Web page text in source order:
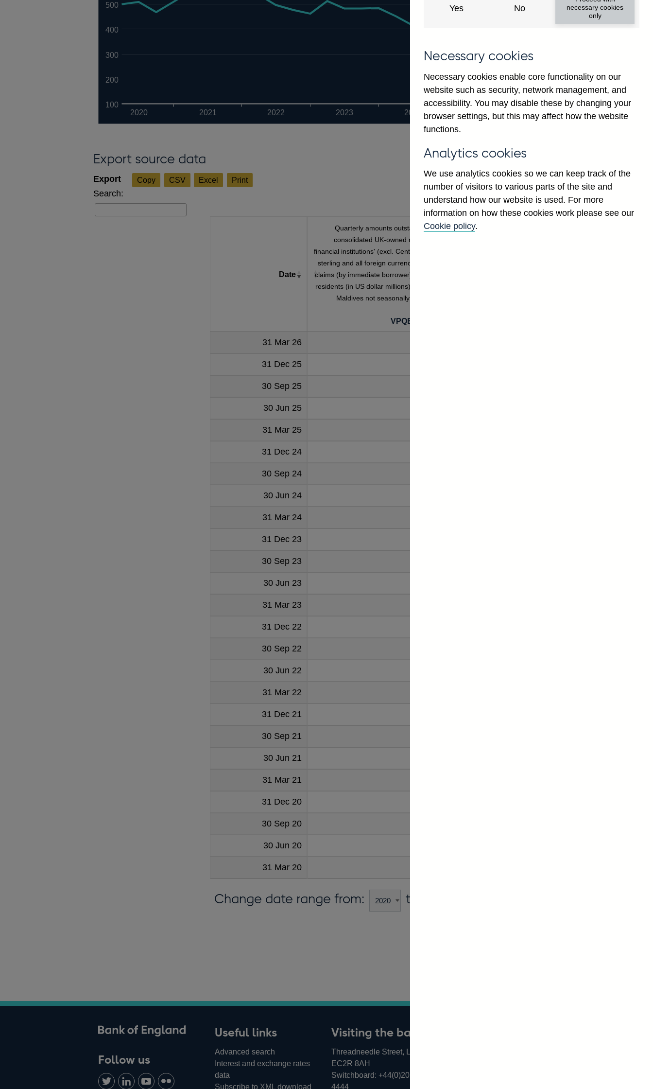
2020 2021 2022 2023 2024 2025
100
200
300
400
500
Export source data
Copy CSV Excel Print
Search:
Date
Quarterly amounts outstanding of
consolidated UK-owned monetary
financial institutions' (excl. Central Bank)
sterling and all foreign currency foreign
claims (by immediate borrower) on non-
residents (in US dollar millions) vis-a-vis
Maldives not seasonally adjusted
VPQB422MV
31 Mar 26
31 Dec 25
30 Sep 25
30 Jun 25
31 Mar 25
31 Dec 24
30 Sep 24
30 Jun 24
31 Mar 24
31 Dec 23
30 Sep 23
30 Jun 23
31 Mar 23
31 Dec 22
30 Sep 22
30 Jun 22
31 Mar 22
31 Dec 21
30 Sep 21
30 Jun 21
31 Mar 21
31 Dec 20
30 Sep 20
30 Jun 20
31 Mar 20
Change date range from: to:
Follow us
Follow
us
Connect
with
Watch
us
Find
us
Useful links
Advanced search
Interest and exchange rates
data
Subscribe to XML download
Visiting the bank
Threadneedle Street, London,
EC2R 8AH
Switchboard: +44(0)20 3461
4444
Yes No
necessary cookies
only
Necessary cookies
Necessary cookies enable core functionality on our
website such as security, network management, and
accessibility. You may disable these by changing your
browser settings, but this may affect how the website
functions.
Analytics cookies
We use analytics cookies so we can keep track of the
number of visitors to various parts of the site and
understand how our website is used. For more
information on how these cookies work please see our
Cookie policy.